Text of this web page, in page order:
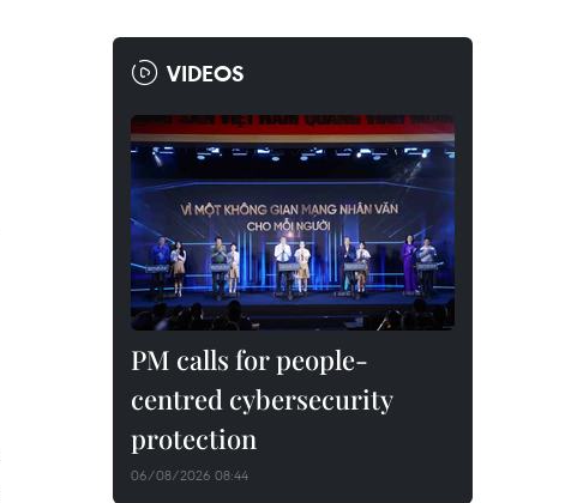
VIDEOS
PM calls for people-
centred cybersecurity
protection
06/08/2026 08:44